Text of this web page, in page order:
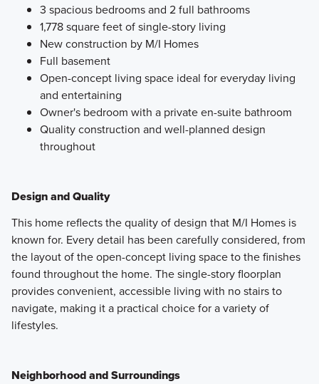
3 spacious bedrooms and 2 full bathrooms
1,778 square feet of single-story living
New construction by M/I Homes
Full basement
Open-concept living space ideal for everyday living
and entertaining
Owner's bedroom with a private en-suite bathroom
Quality construction and well-planned design
throughout
Design and Quality
This home reflects the quality of design that M/I Homes is
known for. Every detail has been carefully considered, from
the layout of the open-concept living space to the finishes
found throughout the home. The single-story floorplan
provides convenient, accessible living with no stairs to
navigate, making it a practical choice for a variety of
lifestyles.
Neighborhood and Surroundings